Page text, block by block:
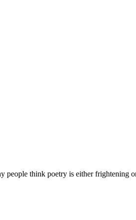
people think poetry is either